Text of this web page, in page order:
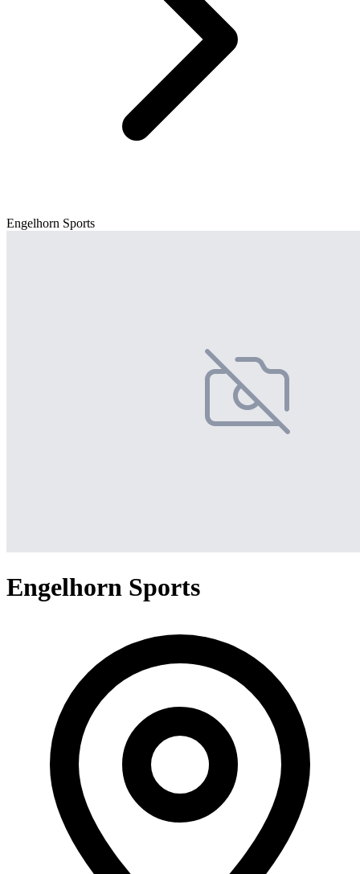
Engelhorn Sports
Engelhorn Sports